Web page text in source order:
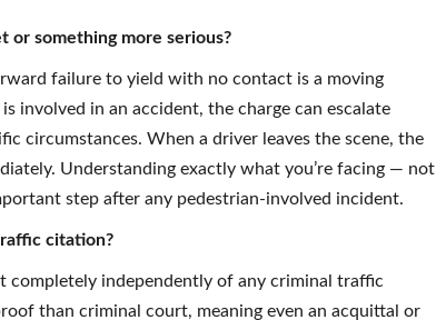
or something more serious?
failure to yield with no contact is a moving
involved in an accident, the charge can escalate
circumstances. When a driver leaves the scene, the
Understanding exactly what you’re facing — not
step after any pedestrian-involved incident.
citation?
completely independently of any criminal traffic
than criminal court, meaning even an acquittal or